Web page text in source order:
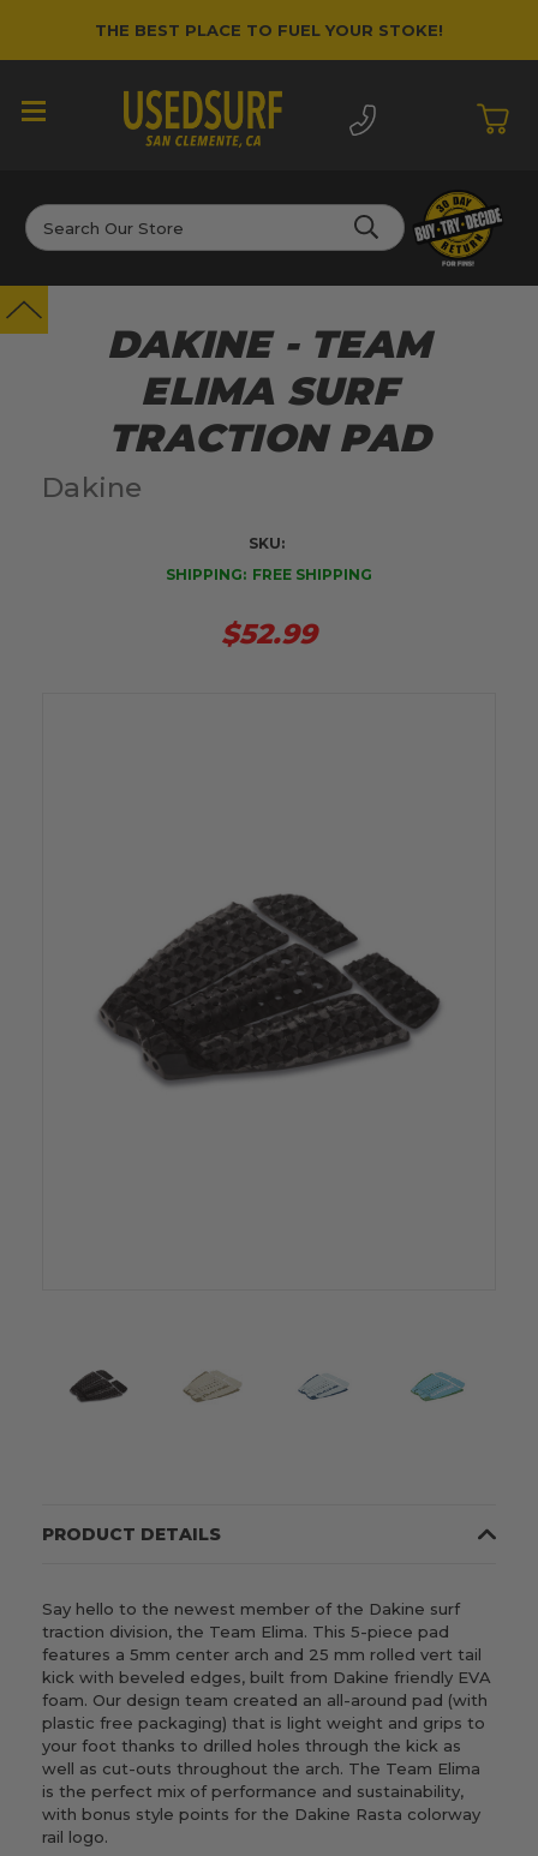
THE BEST PLACE TO FUEL YOUR STOKE!
Search
DAKINE - TEAM
ELIMA SURF
TRACTION PAD
Dakine
SKU:
SHIPPING: FREE SHIPPING
$52.99
PRODUCT DETAILS
Say hello to the newest member of the Dakine surf
traction division, the Team Elima. This 5-piece pad
features a 5mm center arch and 25 mm rolled vert tail
kick with beveled edges, built from Dakine friendly EVA
foam. Our design team created an all-around pad (with
plastic free packaging) that is light weight and grips to
your foot thanks to drilled holes through the kick as
well as cut-outs throughout the arch. The Team Elima
is the perfect mix of performance and sustainability,
with bonus style points for the Dakine Rasta colorway
rail logo.